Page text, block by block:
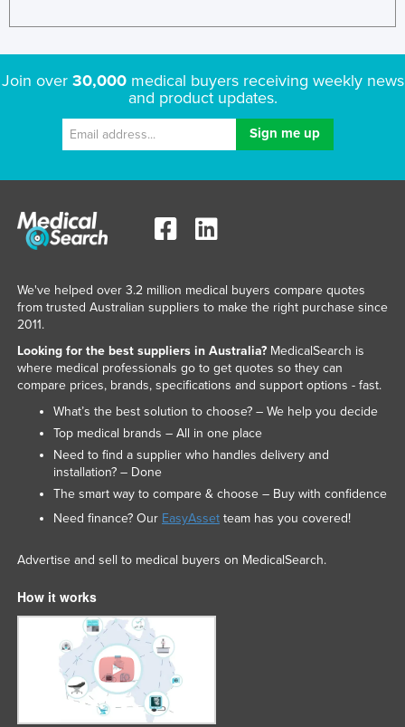
Join over 30,000medical buyers receiving weekly news
and product updates.
We've helped over 3.2 million medical buyers compare quotes
from trusted Australian suppliers to make the right purchase since
2011.
Looking for the best suppliers in Australia?MedicalSearch is
where medical professionals go to get quotes so they can
compare prices, brands, specifications and support options - fast.
What’s the best solution to choose? – We help you decide
Top medical brands – All in one place
Need to find a supplier who handles delivery and
installation? – Done
The smart way to compare & choose – Buy with confidence
Need finance? Our EasyAssetteam has you covered!
Advertise and sell to medical buyers on MedicalSearch.
How it works